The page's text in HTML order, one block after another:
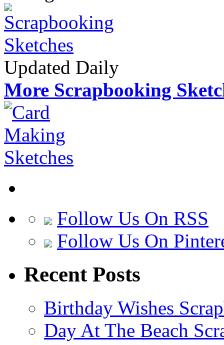
Updated Daily
More Scrapbooking
Follow Us On RSS
Follow Us On
Recent Posts
Birthday Wishes
Day At The Beach